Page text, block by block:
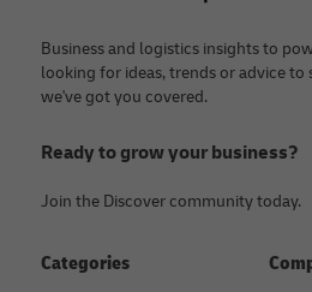
Business and logistics insights to
looking for ideas, trends or advice to
we've got you covered.
Ready to grow your business?
Join the Discover community today.
Categories